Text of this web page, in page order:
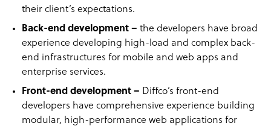
their client’s expectations.
Back-end development – the developers have broad
experience developing high-load and complex back-
end infrastructures for mobile and web apps and
enterprise services.
Front-end development – Diffco’s front-end
developers have comprehensive experience building
modular, high-performance web applications for